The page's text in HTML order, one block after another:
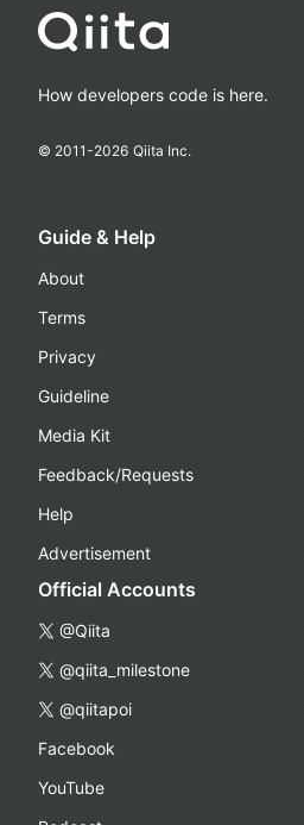
How developers code is here.
© 2011-2026 Qiita Inc.
Guide & Help
About
Terms
Privacy
Guideline
Media Kit
Feedback/Requests
Help
Advertisement
Official Accounts
@Qiita
@qiita_milestone
@qiitapoi
Facebook
YouTube